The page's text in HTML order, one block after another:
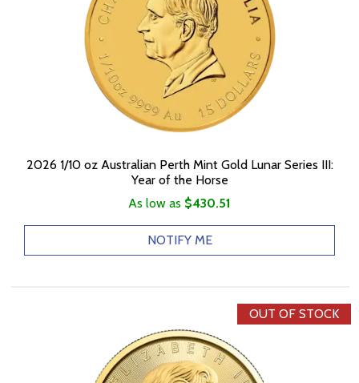
2026 1/10 oz Australian Perth Mint Gold Lunar Series III:
Year of the Horse
As low as $430.51
NOTIFY ME
OUT OF STOCK